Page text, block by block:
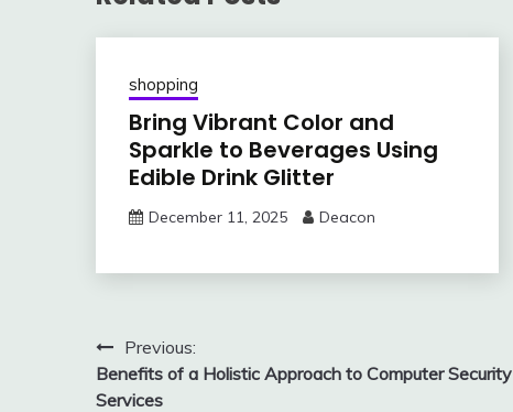
shopping
Bring Vibrant Color and
Sparkle to Beverages Using
Edible Drink Glitter
December 11, 2025 Deacon
Post
navigation
Previous:
Benefits of a Holistic Approach to Computer Security
Services